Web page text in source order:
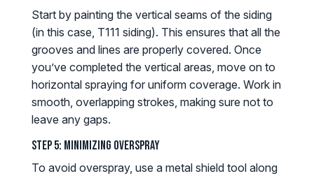
Start by painting the vertical seams of the siding
(in this case, T111 siding). This ensures that all the
grooves and lines are properly covered. Once
you’ve completed the vertical areas, move on to
horizontal spraying for uniform coverage. Work in
smooth, overlapping strokes, making sure not to
leave any gaps.
Step 5: Minimizing Overspray
To avoid overspray, use a metal shield tool along